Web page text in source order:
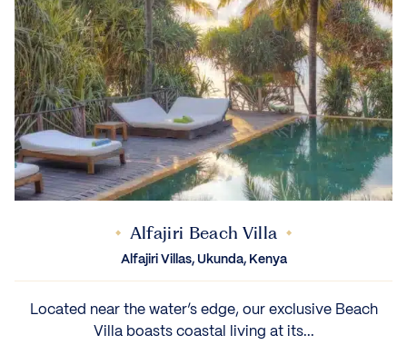
Alfajiri Beach Villa
Alfajiri Villas, Ukunda, Kenya
Located near the water’s edge, our exclusive Beach
Villa boasts coastal living at its...